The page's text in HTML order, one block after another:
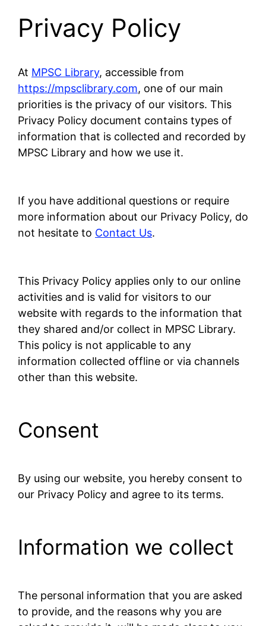
Privacy Policy
At MPSC Library, accessible from
https://mpsclibrary.com, one of our main
priorities is the privacy of our visitors. This
Privacy Policy document contains types of
information that is collected and recorded by
MPSC Library and how we use it.
If you have additional questions or require
more information about our Privacy Policy, do
not hesitate to Contact Us.
This Privacy Policy applies only to our online
activities and is valid for visitors to our
website with regards to the information that
they shared and/or collect in MPSC Library.
This policy is not applicable to any
information collected offline or via channels
other than this website.
Consent
By using our website, you hereby consent to
our Privacy Policy and agree to its terms.
Information we collect
The personal information that you are asked
to provide, and the reasons why you are